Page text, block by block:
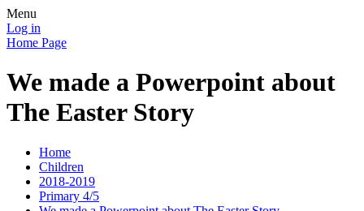
Menu
Log in
Home Page
We made a Powerpoint about
The Easter Story
Home
Children
2018-2019
Primary 4/5